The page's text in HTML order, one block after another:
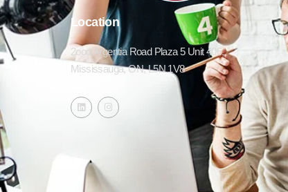
Location
2ooo Argentia Road Plaza 5 Unit 406,
Mississauga, ON, L5N 1V8